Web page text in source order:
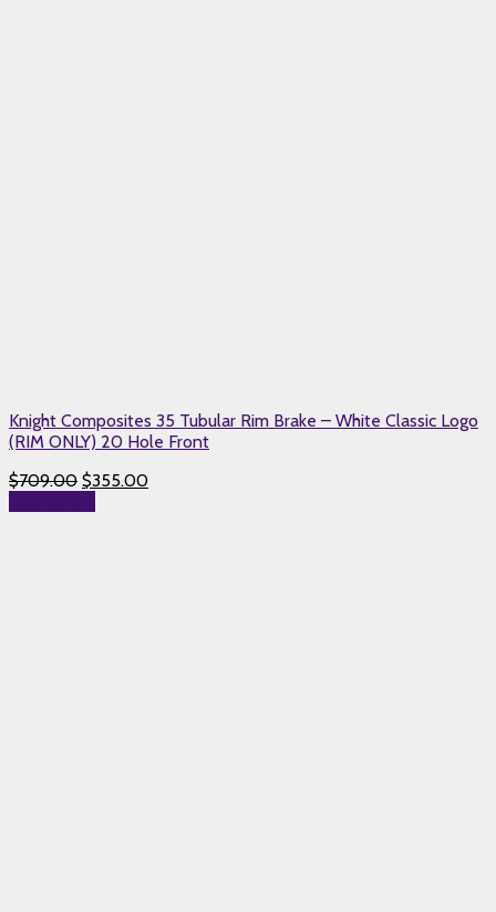
Knight Composites 35 Tubular Rim Brake – White Classic Logo
(RIM ONLY) 20 Hole Front
$709.00 $355.00